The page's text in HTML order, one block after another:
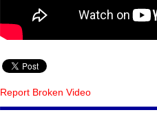
Report Broken Video